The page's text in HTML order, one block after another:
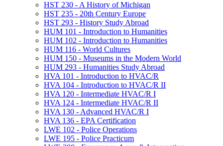
HST 230 -​ A History of Michigan
HST 235 -​ 20th Century Europe
HST 293 -​ History Study Abroad
HUM 101 -​ Introduction to Humanities
HUM 102 -​ Introduction to Humanities
HUM 116 -​ World Cultures
HUM 150 -​ Museums in the Modern World
HUM 293 -​ Humanities Study Abroad
HVA 101 -​ Introduction to HVAC/​R
HVA 104 -​ Introduction to HVAC/​R II
HVA 120 -​ Intermediate HVAC/​R I
HVA 124 -​ Intermediate HVAC/​R II
HVA 130 -​ Advanced HVAC/​R I
HVA 136 -​ EPA Certification
LWE 102 -​ Police Operations
LWE 195 -​ Police Practicum